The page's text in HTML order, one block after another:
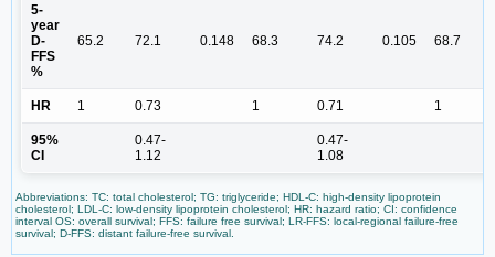
5-
year
D-
FFS
%
65.2 72.1 0.148 68.3 74.2 0.105 68.7
HR 1 0.73 1 0.71 1
95%
CI
0.47-
1.12
0.47-
1.08
Abbreviations: TC: total cholesterol; TG: triglyceride; HDL-C: high-density lipoprotein
cholesterol; LDL-C: low-density lipoprotein cholesterol; HR: hazard ratio; CI: confidence
interval OS: overall survival; FFS: failure free survival; LR-FFS: local-regional failure-free
survival; D-FFS: distant failure-free survival.